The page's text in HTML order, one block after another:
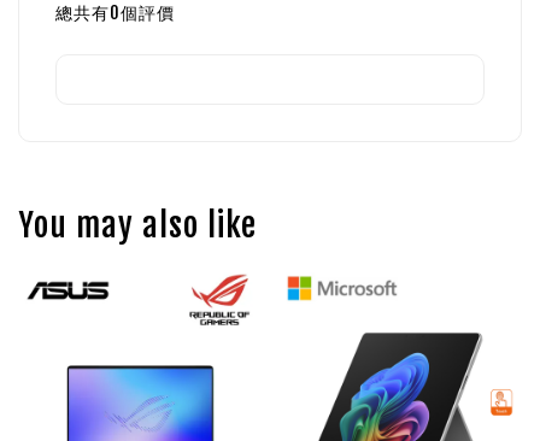
總共有0個評價
You may also like